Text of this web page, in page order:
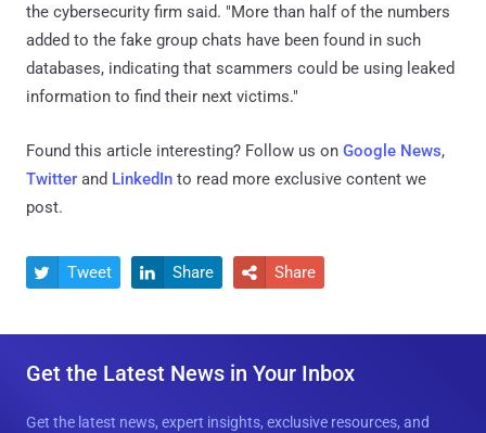
the cybersecurity firm said. "More than half of the numbers
added to the fake group chats have been found in such
databases, indicating that scammers could be using leaked
information to find their next victims."
Found this article interesting? Follow us on Google News,
Twitter and LinkedIn to read more exclusive content we
post.
 Tweet  Share  Share
Get the Latest News in Your Inbox
Get the latest news, expert insights, exclusive resources, and